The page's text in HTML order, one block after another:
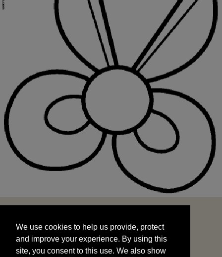
and improve your experience. By using this
site, you consent to this use. We also show
targeted advertisements by sharing your data
We use cookies to help us provide, protect
and improve your experience. By using this
site, you consent to this use. We also show
START